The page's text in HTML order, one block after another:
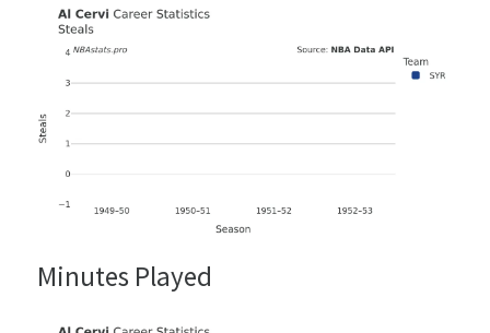
Minutes Played